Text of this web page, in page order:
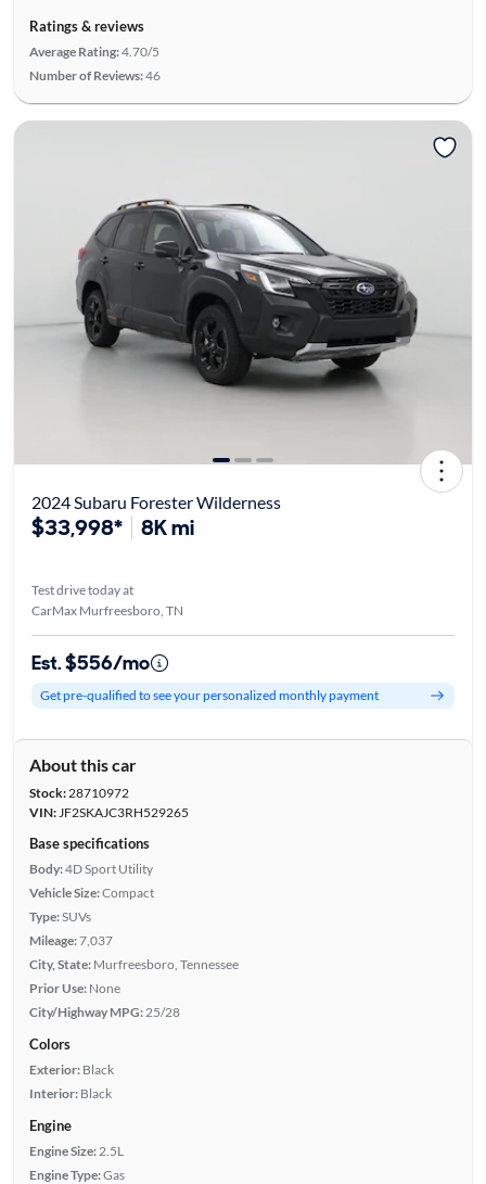
Ratings & reviews
Average Rating:4.70/5
Number of Reviews:46
2024 Subaru Forester Wilderness
$33,998* 8K mi
Test drive today at
CarMax Murfreesboro, TN
Est. $556/mo
Get pre-qualified to see your personalized monthly payment
About this car
Stock:28710972
VIN:JF2SKAJC3RH529265
Base specifications
Body:4D Sport Utility
Vehicle Size:Compact
Type:SUVs
Mileage:7,037
City, State: Murfreesboro, Tennessee
Prior Use: None
City/Highway MPG: 25/28
Colors
Exterior: Black
Interior: Black
Engine
Engine Size: 2.5L
Engine Type:Gas